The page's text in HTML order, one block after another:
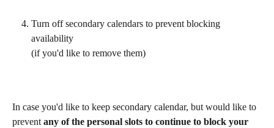
Turn off secondary calendars to prevent blocking
availability
(if you'd like to remove them)
In case you'd like to keep secondary calendar, but would like to
prevent any of the personal slots to continue to block your